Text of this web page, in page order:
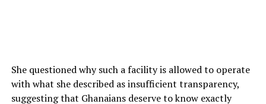
She questioned why such a facility is allowed to operate
with what she described as insufficient transparency,
suggesting that Ghanaians deserve to know exactly